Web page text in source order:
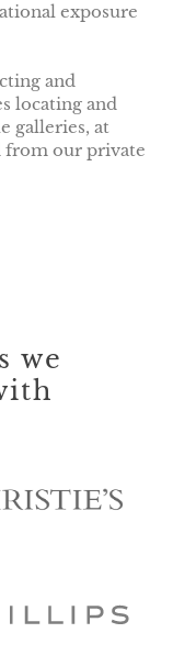
exposure
and
locating and
galleries, at
from our private
we